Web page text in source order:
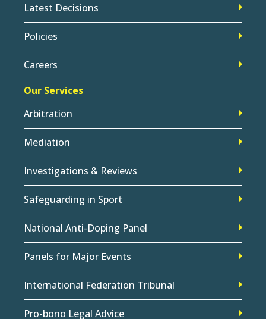
Latest Decisions
Policies
Careers
Our Services
Arbitration
Mediation
Investigations & Reviews
Safeguarding in Sport
National Anti-Doping Panel
Panels for Major Events
International Federation Tribunal
Pro-bono Legal Advice